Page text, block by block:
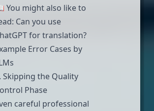
You might also like to
Can you use
for translation?
Error Cases by
Skipping the Quality
Phase
careful professional